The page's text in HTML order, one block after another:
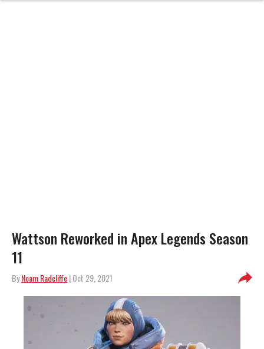
Wattson Reworked in Apex Legends Season
11
ByNoam Radcliffe| Oct 29, 2021